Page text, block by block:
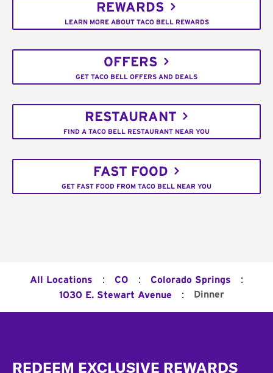
REWARDS
LEARN MORE ABOUT TACO BELL REWARDS
OFFERS
GET TACO BELL OFFERS AND DEALS
RESTAURANT
FIND A TACO BELL RESTAURANT NEAR YOU
FAST FOOD
GET FAST FOOD FROM TACO BELL NEAR YOU
All Locations : CO : Colorado Springs :
1030 E. Stewart Avenue : Dinner
REDEEM EXCLUSIVE REWARDS